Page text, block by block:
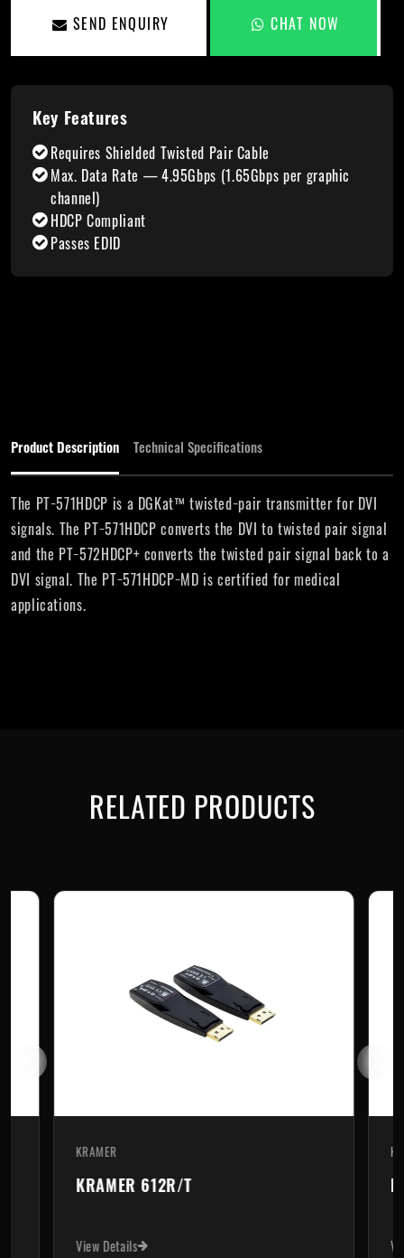
SEND ENQUIRY CHAT NOW
Key Features
Requires Shielded Twisted Pair Cable
Max. Data Rate — 4.95Gbps (1.65Gbps per graphic
channel)
HDCP Compliant
Passes EDID
Product Description Technical Specifications
The PT−571HDCP is a DGKat™ twisted−pair transmitter for DVI
signals. The PT−571HDCP converts the DVI to twisted pair signal
and the PT−572HDCP+ converts the twisted pair signal back to a
DVI signal. The PT−571HDCP−MD is certified for medical
applications.
RELATED PRODUCTS
KRAMER
KRAMER 612R/T
View Details